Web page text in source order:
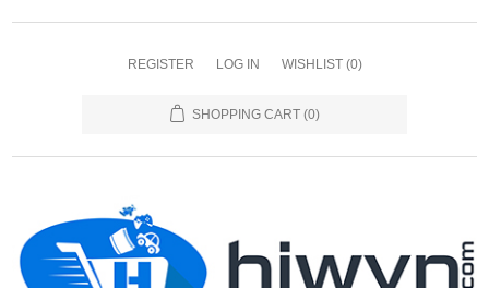
REGISTER LOG IN WISHLIST (0)
SHOPPING CART (0)